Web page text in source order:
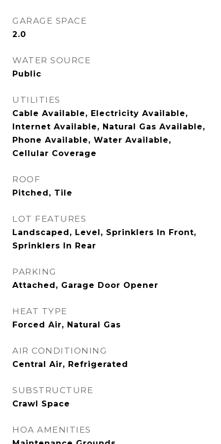
GARAGE SPACE
2.0
WATER SOURCE
Public
UTILITIES
Cable Available, Electricity Available,
Internet Available, Natural Gas Available,
Phone Available, Water Available,
Cellular Coverage
ROOF
Pitched, Tile
LOT FEATURES
Landscaped, Level, Sprinklers In Front,
Sprinklers In Rear
PARKING
Attached, Garage Door Opener
HEAT TYPE
Forced Air, Natural Gas
AIR CONDITIONING
Central Air, Refrigerated
SUBSTRUCTURE
Crawl Space
HOA AMENITIES